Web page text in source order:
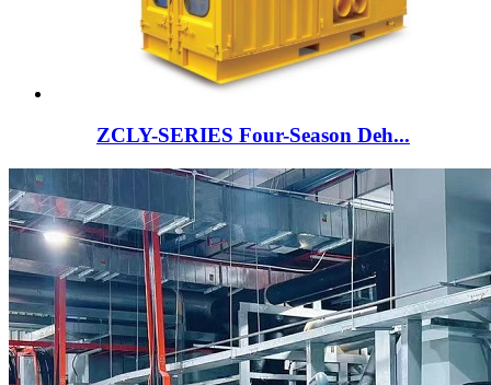
ZCLY-SERIES Four-Season Deh...